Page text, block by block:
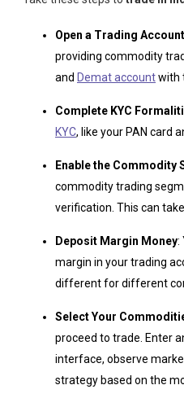
Open a Trading Account
providing commodity
and Demat accountwith
Complete KYC
KYC, like your PAN card
Enable the Commodity
commodity trading
verification. This can
Deposit Margin Money:
margin in your trading
different for different
Select Your
proceed to trade. Enter
interface, observe
strategy based on the